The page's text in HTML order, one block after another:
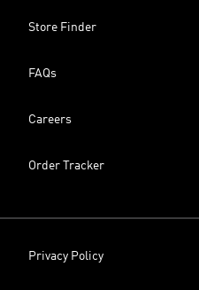
Store Finder
FAQs
Careers
Order Tracker
Privacy Policy